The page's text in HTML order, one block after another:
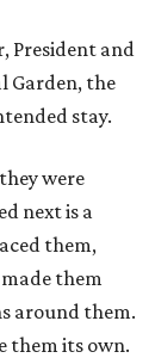
President and
Garden, the
stay.
were
next is a
them,
them
around them.
them its own.